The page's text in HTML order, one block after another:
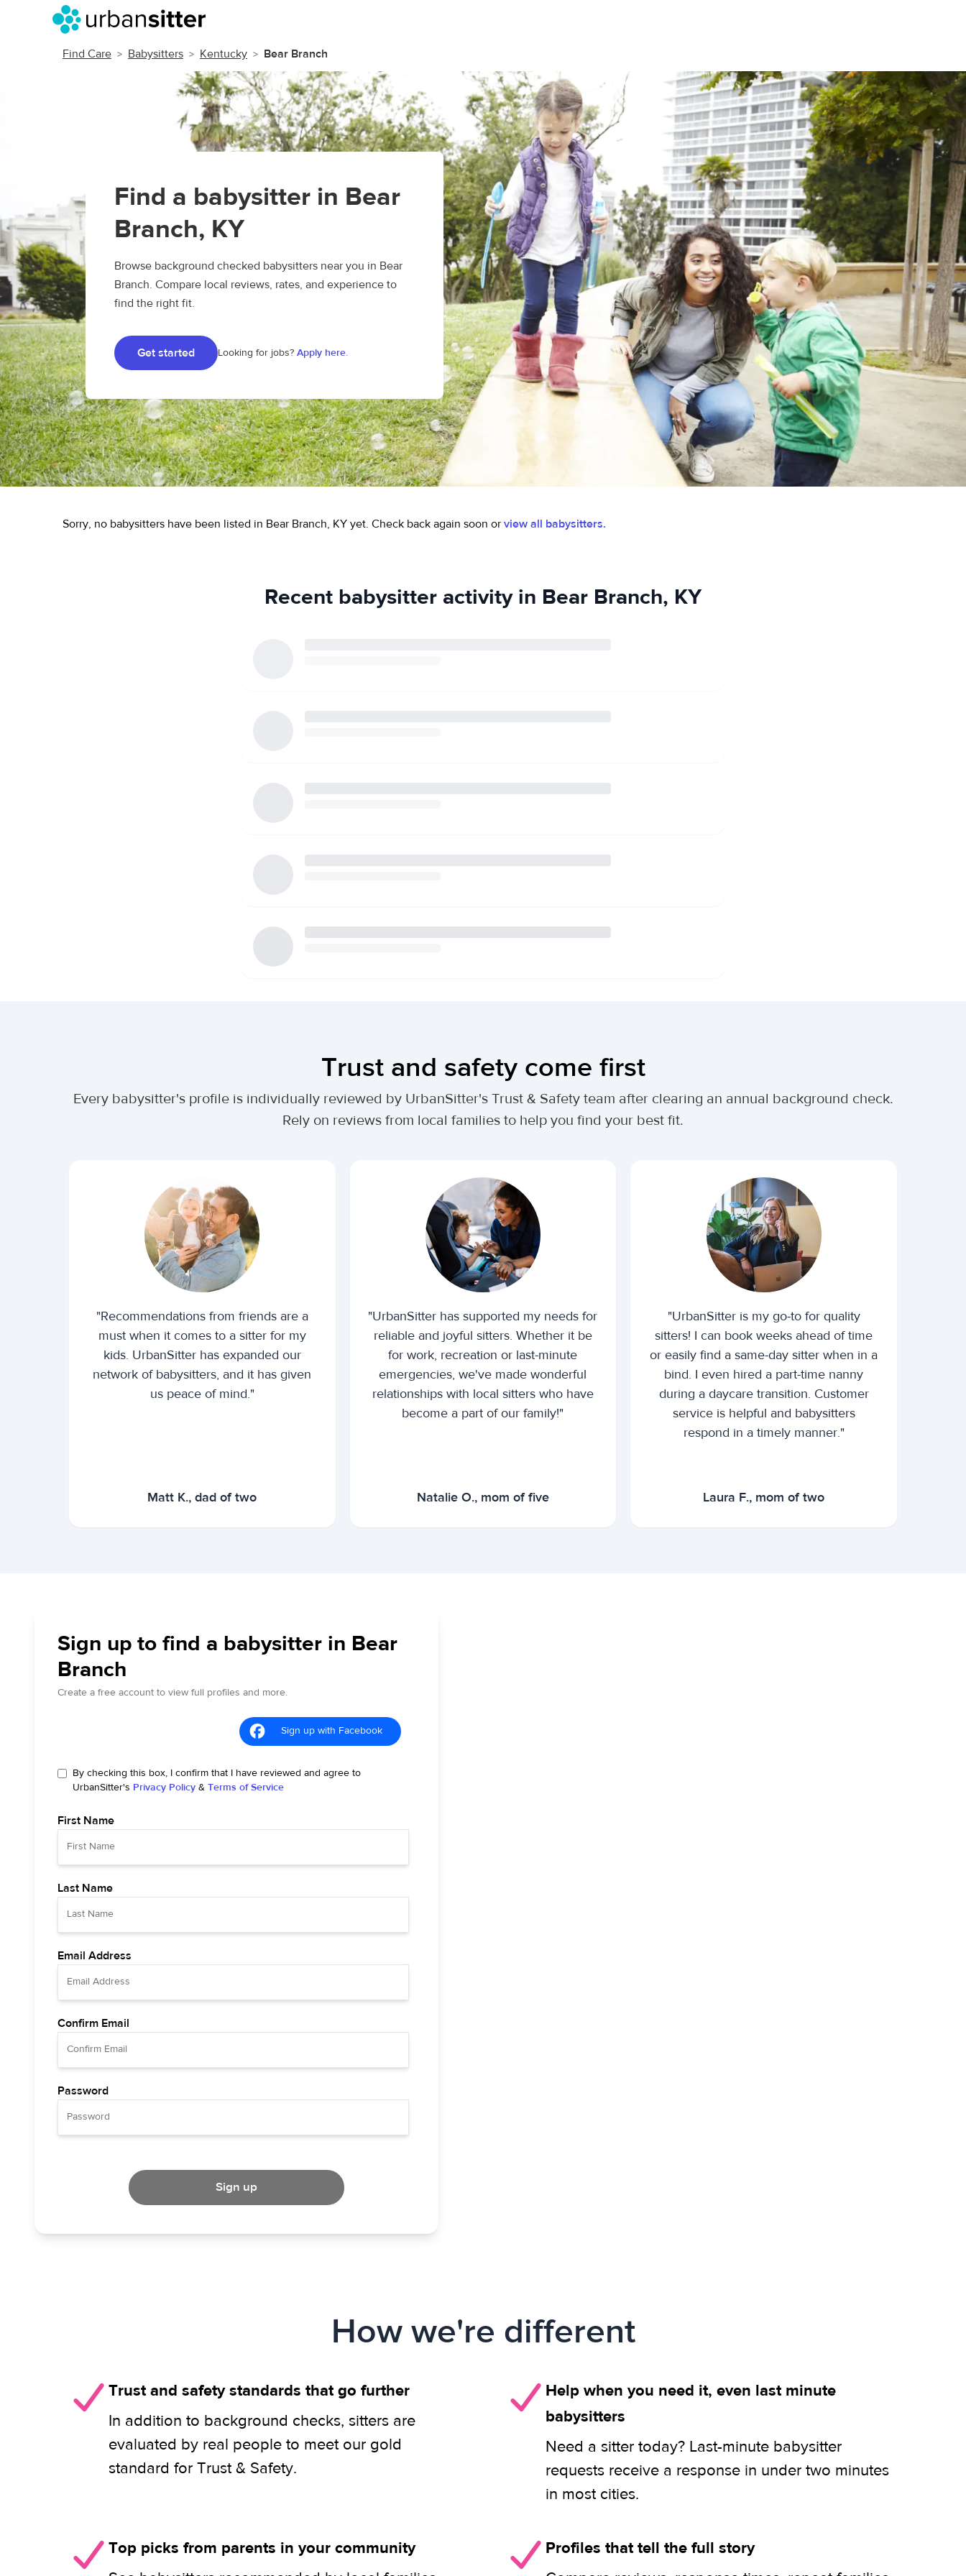
Find Care Babysitters Kentucky Bear Branch
Find a babysitter in Bear
Branch, KY
Browse background checked babysitters near you in Bear
Branch. Compare local reviews, rates, and experience to
find the right fit.
Get started Looking for jobs? Apply here.
Sorry, no babysitters have been listed in Bear Branch, KY yet. Check back again soon or view all babysitters.
Recent babysitter activity in Bear Branch, KY
Trust and safety come first
Every babysitter's profile is individually reviewed by UrbanSitter's Trust & Safety team after clearing an annual background check.
Rely on reviews from local families to help you find your best fit.
"Recommendations from friends are a
must when it comes to a sitter for my
kids. UrbanSitter has expanded our
network of babysitters, and it has given
us peace of mind."
Matt K., dad of two
"UrbanSitter has supported my needs for
reliable and joyful sitters. Whether it be
for work, recreation or last-minute
emergencies, we've made wonderful
relationships with local sitters who have
become a part of our family!"
Natalie O., mom of five
"UrbanSitter is my go-to for quality
sitters! I can book weeks ahead of time
or easily find a same-day sitter when in a
bind. I even hired a part-time nanny
during a daycare transition. Customer
service is helpful and babysitters
respond in a timely manner."
Laura F., mom of two
Sign up to find a babysitter in Bear
Branch
Create a free account to view full profiles and more.
Sign up with Facebook
By checking this box, I confirm that I have reviewed and agree to
UrbanSitter's Privacy Policy & Terms of Service
First Name
Last Name
Email Address
Confirm Email
Password
Sign up
How we're different
Trust and safety standards that go further
In addition to background checks, sitters are
evaluated by real people to meet our gold
standard for Trust & Safety.
Help when you need it, even last minute
babysitters
Need a sitter today? Last-minute babysitter
requests receive a response in under two minutes
in most cities.
Top picks from parents in your community
Profiles that tell the full story